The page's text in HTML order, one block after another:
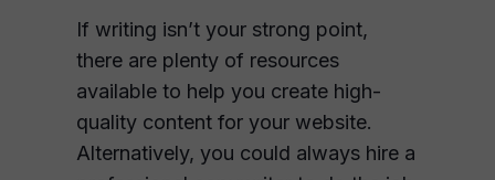
If writing isn’t your strong point,
there are plenty of resources
available to help you create high-
quality content for your website.
Alternatively, you could always hire a